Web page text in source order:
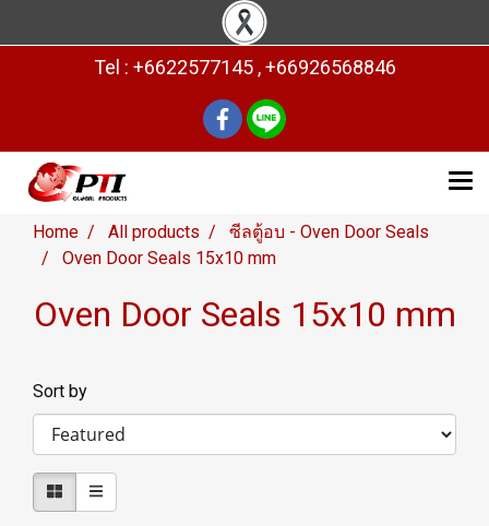
Tel : +6622577145 , +66926568846
Home All products
ซีลตู้อบ - Oven Door Seals
Oven Door Seals 15x10 mm
Oven Door Seals 15x10 mm
Sort by